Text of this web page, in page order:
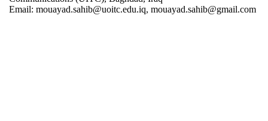
Email: mouayad.sahib@uoitc.edu.iq, mouayad.sahib@gmail.com